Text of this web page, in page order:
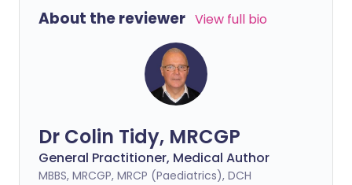
About the reviewer View full bio
Dr Colin Tidy, MRCGP
General Practitioner, Medical Author
MBBS, MRCGP, MRCP (Paediatrics), DCH